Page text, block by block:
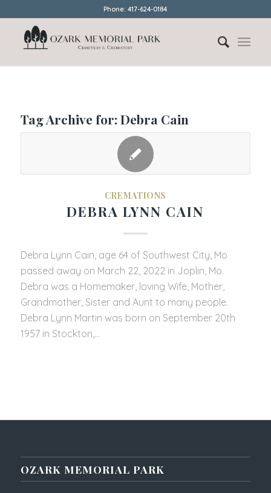
Phone: 417-624-0184
Tag Archive for:Debra Cain
CREMATIONS
DEBRA LYNN CAIN
Debra Lynn Cain, age 64 of Southwest City, Mo
passed away on March 22, 2022 in Joplin, Mo.
Debra was a Homemaker, loving Wife, Mother,
Grandmother, Sister and Aunt to many people.
Debra Lynn Martin was born on September 20th
1957 in Stockton,…
OZARK MEMORIAL PARK